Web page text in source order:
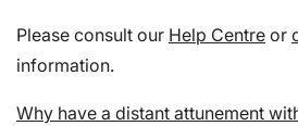
Please consult our Help Centre or
information.
Why have a distant attunement